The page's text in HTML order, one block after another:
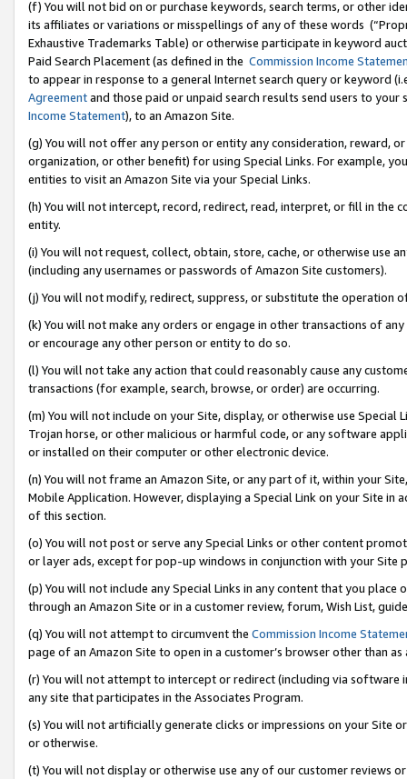
(f) You will not bid on or purchase keywords, search terms, or other
its affiliates or variations or misspellings of any of these words
Exhaustive Trademarks Table) or otherwise participate in keyword
Paid Search Placement (as defined in the Commission Income
to appear in response to a general Internet search query or keyword
Agreementand those paid or unpaid search results send users to
Income Statement), to an Amazon Site.
(g) You will not offer any person or entity any consideration, reward,
organization, or other benefit) for using Special Links. For example,
entities to visit an Amazon Site via your Special Links.
(h) You will not intercept, record, redirect, read, interpret, or fill in
entity.
(i) You will not request, collect, obtain, store, cache, or otherwise use
(including any usernames or passwords of Amazon Site customers).
(j) You will not modify, redirect, suppress, or substitute the operation
(k) You will not make any orders or engage in other transactions of
or encourage any other person or entity to do so.
(l) You will not take any action that could reasonably cause any
transactions (for example, search, browse, or order) are occurring.
(m) You will not include on your Site, display, or otherwise use
Trojan horse, or other malicious or harmful code, or any software
or installed on their computer or other electronic device.
(n) You will not frame an Amazon Site, or any part of it, within your
Mobile Application. However, displaying a Special Link on your Site
of this section.
(o) You will not post or serve any Special Links or other content
or layer ads, except for pop-up windows in conjunction with your
(p) You will not include any Special Links in any content that you
through an Amazon Site or in a customer review, forum, Wish List,
(q) You will not attempt to circumvent the Commission Income
page of an Amazon Site to open in a customer’s browser other than
(r) You will not attempt to intercept or redirect (including via software
any site that participates in the Associates Program.
(s) You will not artificially generate clicks or impressions on your Site
or otherwise.
(t) You will not display or otherwise use any of our customer reviews